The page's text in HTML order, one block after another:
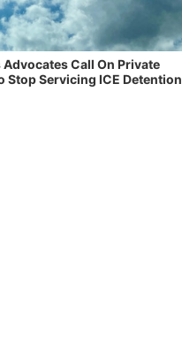
Call On Private
Stop Servicing ICE Detention